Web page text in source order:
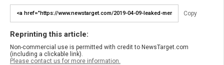
Copy
Reprinting this article:
Non-commercial use is permitted with credit to NewsTarget.com
(including a clickable link).
Please contact us for more information.